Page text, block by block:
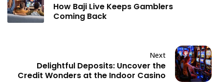
How Baji Live Keeps Gamblers
Coming Back
Next
Delightful Deposits: Uncover the
Credit Wonders at the Indoor Casino